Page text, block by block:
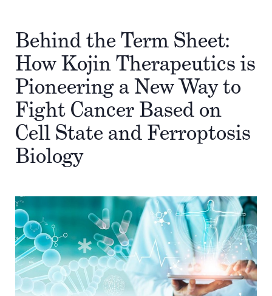
Behind the Term Sheet:
How Kojin Therapeutics is
Pioneering a New Way to
Fight Cancer Based on
Cell State and Ferroptosis
Biology